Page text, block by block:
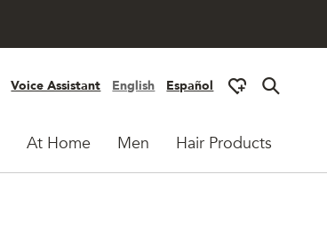
Voice Assistant English Español
At Home Men Hair Products